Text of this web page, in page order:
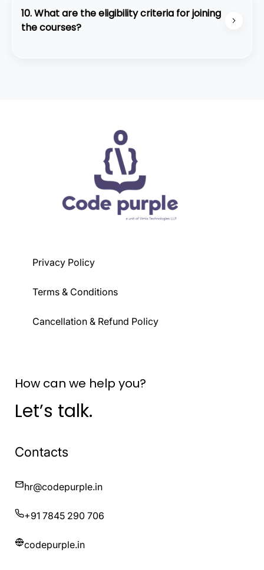
experience under the guidance of experienced
professionals.
10. What are the eligibility criteria for joining
the courses?
Privacy Policy
Terms & Conditions
Cancellation & Refund Policy
How can we help you?
Let’s talk.
Contacts
hr@codepurple.in
+91 7845 290 706
codepurple.in